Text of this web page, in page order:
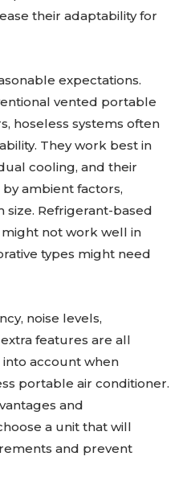
their adaptability for
expectations.
vented portable
hoseless systems often
They work best in
cooling, and their
ambient factors,
size. Refrigerant-based
not work well in
types might need
noise levels,
features are all
account when
portable air conditioner.
and
a unit that will
and prevent